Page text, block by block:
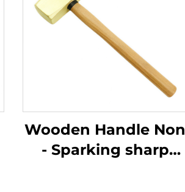
Wooden Handle Non
- Sparking sharp